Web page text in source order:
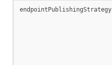
endpointPublishingStrategy